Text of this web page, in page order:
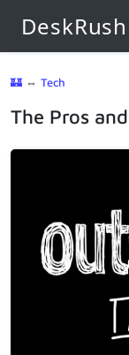
DeskRush
🏰 ⇔ Tech
The Pros